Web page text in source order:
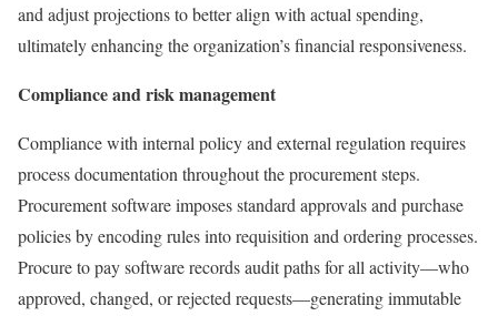
and adjust projections to better align with actual spending,
ultimately enhancing the organization’s financial responsiveness.
Compliance and risk management
Compliance with internal policy and external regulation requires
process documentation throughout the procurement steps.
Procurement software imposes standard approvals and purchase
policies by encoding rules into requisition and ordering processes.
Procure to pay software records audit paths for all activity—who
approved, changed, or rejected requests—generating immutable